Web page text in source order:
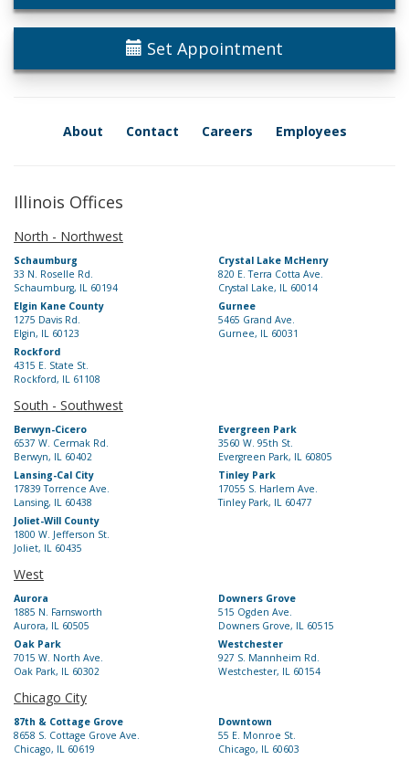
Set Appointment
About Contact Careers Employees
Illinois Offices
North - Northwest
Schaumburg
33 N. Roselle Rd.
Schaumburg, IL 60194
Crystal Lake McHenry
820 E. Terra Cotta Ave.
Crystal Lake, IL 60014
Elgin Kane County
1275 Davis Rd.
Elgin, IL 60123
Gurnee
5465 Grand Ave.
Gurnee, IL 60031
Rockford
4315 E. State St.
Rockford, IL 61108
South - Southwest
Berwyn-Cicero
6537 W. Cermak Rd.
Berwyn, IL 60402
Evergreen Park
3560 W. 95th St.
Evergreen Park, IL 60805
Lansing-Cal City
17839 Torrence Ave.
Lansing, IL 60438
Tinley Park
17055 S. Harlem Ave.
Tinley Park, IL 60477
Joliet-Will County
1800 W. Jefferson St.
Joliet, IL 60435
West
Aurora
1885 N. Farnsworth
Aurora, IL 60505
Downers Grove
515 Ogden Ave.
Downers Grove, IL 60515
Oak Park
7015 W. North Ave.
Oak Park, IL 60302
Westchester
927 S. Mannheim Rd.
Westchester, IL 60154
Chicago City
87th & Cottage Grove
8658 S. Cottage Grove Ave.
Chicago, IL 60619
Downtown
55 E. Monroe St.
Chicago, IL 60603